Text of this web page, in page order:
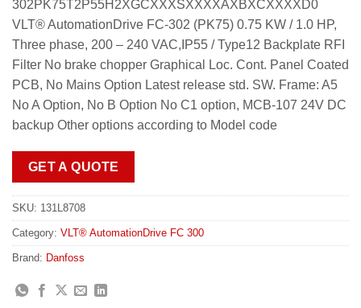
302PK75T2P55H2XGCXXXSXXXXAXBXCXXXXD0
VLT® AutomationDrive FC-302 (PK75) 0.75 KW / 1.0 HP,
Three phase, 200 – 240 VAC,IP55 / Type12 Backplate RFI
Filter No brake chopper Graphical Loc. Cont. Panel Coated
PCB, No Mains Option Latest release std. SW. Frame: A5
No A Option, No B Option No C1 option, MCB-107 24V DC
backup Other options according to Model code
GET A QUOTE
SKU: 131L8708
Category: VLT® AutomationDrive FC 300
Brand: Danfoss